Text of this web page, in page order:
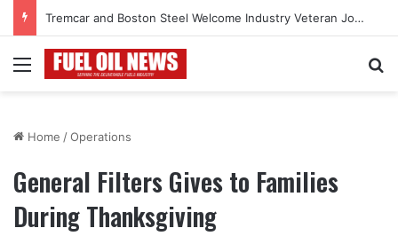
Tremcar and Boston Steel Welcome Industry Veteran John Bennett to Serve the Northeast Fuel Transportation Market
Menu
Home /Operations
General Filters Gives to Families
During Thanksgiving